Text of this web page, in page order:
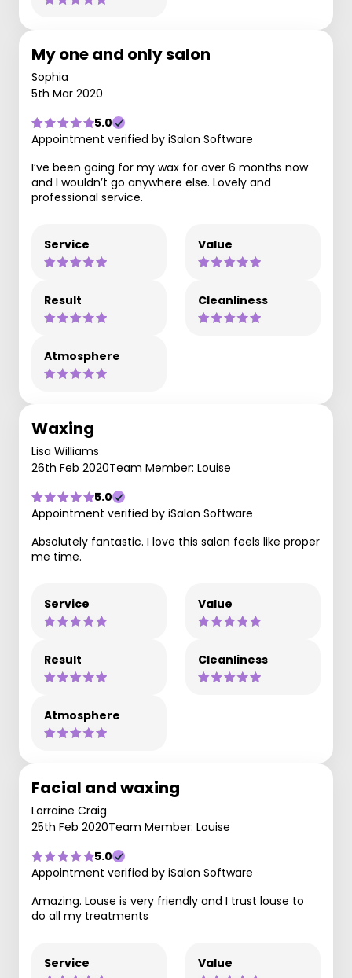
My one and only salon
Sophia
5th Mar 2020
5.0
Appointment verified by iSalon Software
I’ve been going for my wax for over 6 months now
and I wouldn’t go anywhere else. Lovely and
professional service.
Service Value
Result Cleanliness
Atmosphere
Waxing
Lisa Williams
26th Feb 2020Team Member: Louise
5.0
Appointment verified by iSalon Software
Absolutely fantastic. I love this salon feels like proper
me time.
Service Value
Result Cleanliness
Atmosphere
Facial and waxing
Lorraine Craig
25th Feb 2020Team Member: Louise
5.0
Appointment verified by iSalon Software
Amazing. Louse is very friendly and I trust louse to
do all my treatments
Service Value